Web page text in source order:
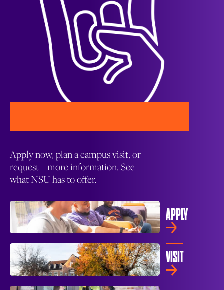
Apply now, plan a campus visit, or
request more information. See
what NSU has to offer.
APPLY
VISIT